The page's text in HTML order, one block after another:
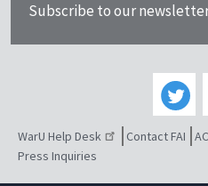
Subscribe to our
WarU Help Desk Contact FAI
Press Inquiries